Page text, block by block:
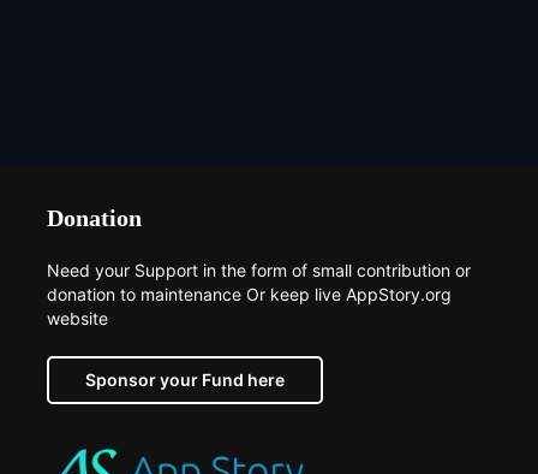
Donation
Need your Support in the form of small contribution or
donation to maintenance Or keep live AppStory.org
website
Sponsor your Fund here